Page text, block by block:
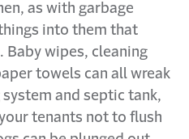
as with garbage
into them that
Baby wipes, cleaning
towels can all wreak
and septic tank,
tenants not to flush